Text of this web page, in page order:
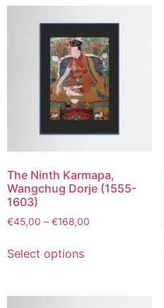
The Ninth Karmapa,
Wangchug Dorje (1555-
1603)
€45,00 – €168,00
Select options